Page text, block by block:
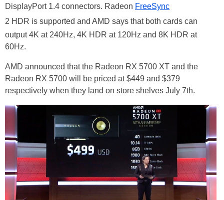
DisplayPort 1.4 connectors. Radeon FreeSync
2 HDR is supported and AMD says that both cards can
output 4K at 240Hz, 4K HDR at 120Hz and 8K HDR at
60Hz.
AMD announced that the Radeon RX 5700 XT and the
Radeon RX 5700 will be priced at $449 and $379
respectively when they land on store shelves July 7th.